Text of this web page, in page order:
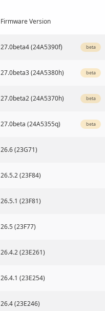
Firmware Version
27.0beta4 (24A5390f) beta
27.0beta3 (24A5380h) beta
27.0beta2 (24A5370h) beta
27.0beta (24A5355q) beta
26.6 (23G71)
26.5.2 (23F84)
26.5.1 (23F81)
26.5 (23F77)
26.4.2 (23E261)
26.4.1 (23E254)
26.4 (23E246)